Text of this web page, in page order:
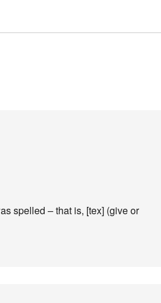
spelled – that is, [tex] (give or